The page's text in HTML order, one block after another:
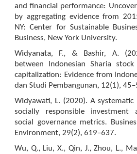
and financial performance:
by aggregating evidence from
NY: Center for Sustainable
Business, New York University.
Widyanata, F., & Bashir, A.
between Indonesian Sharia
capitalization: Evidence from
dan Studi Pembangunan, 12(1),
Widyawati, L. (2020). A
socially responsible investment
social governance metrics.
Environment, 29(2), 619–637.
Wu, Q., Liu, X., Qin, J., Zhou, L.,